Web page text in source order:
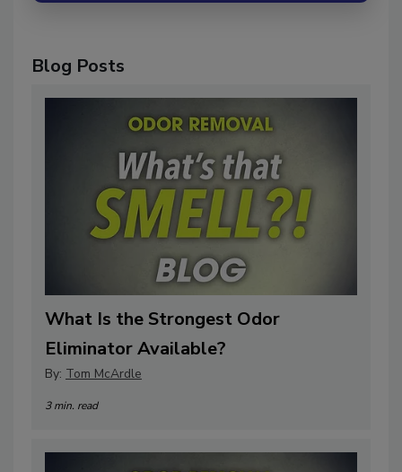
What Is the Strongest Odor
Eliminator Available?